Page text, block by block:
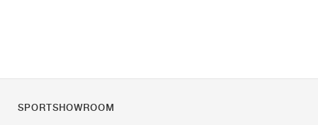
SPORTSHOWROOM